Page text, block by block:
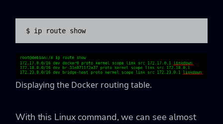
$ ip route show
Displaying the Docker routing table.
With this Linux command, we can see almost